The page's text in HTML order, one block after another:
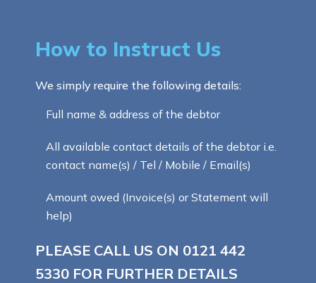
How to Instruct Us
We simply require the following details:
Full name & address of the debtor
All available contact details of the debtor i.e.
contact name(s) / Tel / Mobile / Email(s)
Amount owed (Invoice(s) or Statement will
help)
PLEASE CALL US ON 0121 442
5330 FOR FURTHER DETAILS